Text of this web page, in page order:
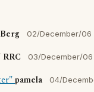
02/December/06
RRC 03/December/06
pamela 04/